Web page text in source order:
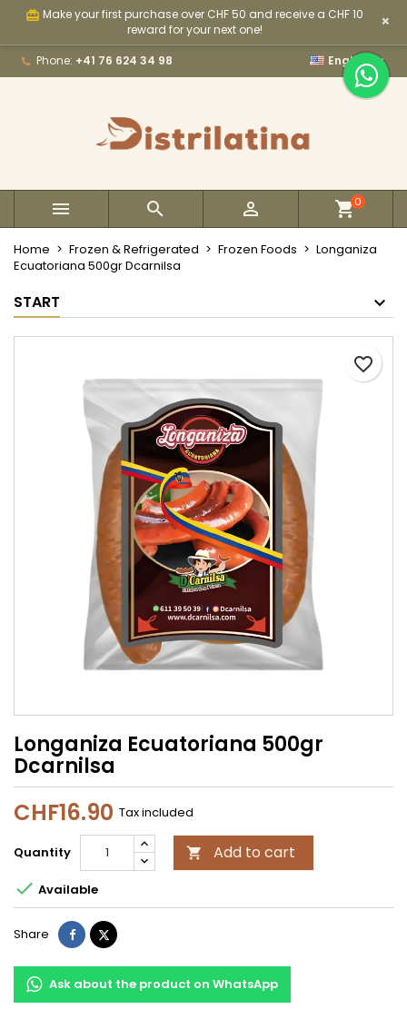
card_giftcard Make your first purchase over CHF 50 and receive a CHF 10
reward for your next one!
×
Phone: +41 76 624 34 98 English 
   0
Home Frozen & Refrigerated Frozen Foods
Longaniza
Ecuatoriana 500gr Dcarnilsa
START
Longaniza Ecuatoriana 500gr
Dcarnilsa
CHF16.90 Tax included
Quantity  Add to cart
favorite_border
 Available
Share ShareTweet
Ask about the product on WhatsApp
My wishlists ×
add_circle_outline Create new list
Create wishlist ×
×
You need to be logged in to save products in your
Cancel